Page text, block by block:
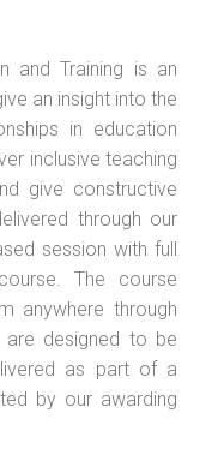
and Training is an
an insight into the
in education
inclusive teaching
give constructive
through our
session with full
The course
anywhere through
designed to be
as part of a
by our awarding